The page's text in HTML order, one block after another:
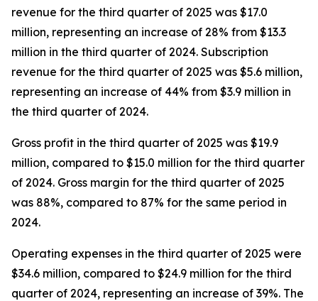
revenue for the third quarter of 2025 was $17.0
million, representing an increase of 28% from $13.3
million in the third quarter of 2024. Subscription
revenue for the third quarter of 2025 was $5.6 million,
representing an increase of 44% from $3.9 million in
the third quarter of 2024.
Gross profit in the third quarter of 2025 was $19.9
million, compared to $15.0 million for the third quarter
of 2024. Gross margin for the third quarter of 2025
was 88%, compared to 87% for the same period in
2024.
Operating expenses in the third quarter of 2025 were
$34.6 million, compared to $24.9 million for the third
quarter of 2024, representing an increase of 39%. The